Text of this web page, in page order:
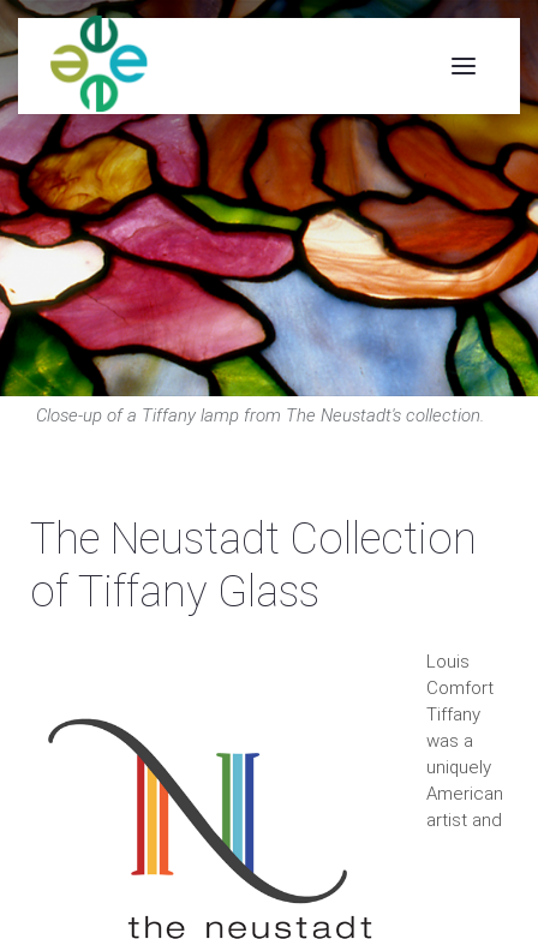
Close-up of a Tiffany lamp from The Neustadt's collection.
The Neustadt Collection
of Tiffany Glass
Louis
Comfort
Tiffany
was a
uniquely
American
artist and